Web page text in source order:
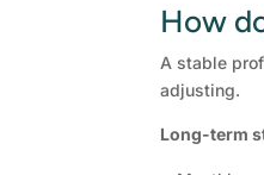
How
A stable
adjusting.
Long-term